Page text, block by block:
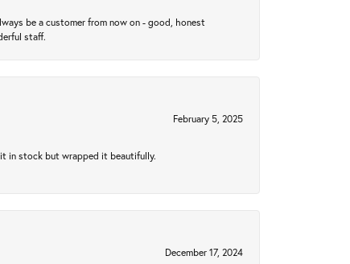
be a customer from now on - good, honest
staff.
February 5, 2025
in stock but wrapped it beautifully.
December 17, 2024